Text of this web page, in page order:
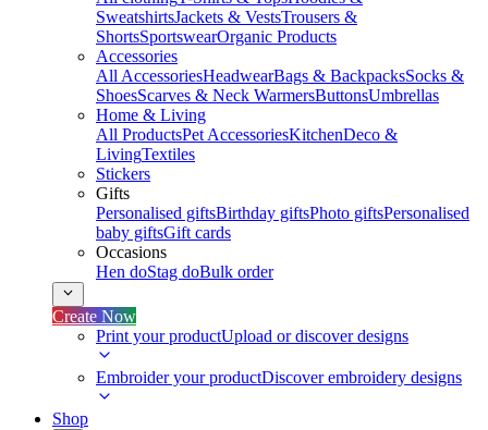
SweatshirtsJackets & VestsTrousers &
ShortsSportswearOrganic Products
Accessories
All AccessoriesHeadwearBags & BackpacksSocks &
ShoesScarves & Neck WarmersButtonsUmbrellas
Home & Living
All ProductsPet AccessoriesKitchenDeco &
LivingTextiles
Stickers
Gifts
Personalised giftsBirthday giftsPhoto giftsPersonalised
baby giftsGift cards
Occasions
Hen doStag doBulk order
Create Now
Print your productUpload or discover designs
Embroider your productDiscover embroidery designs
Shop